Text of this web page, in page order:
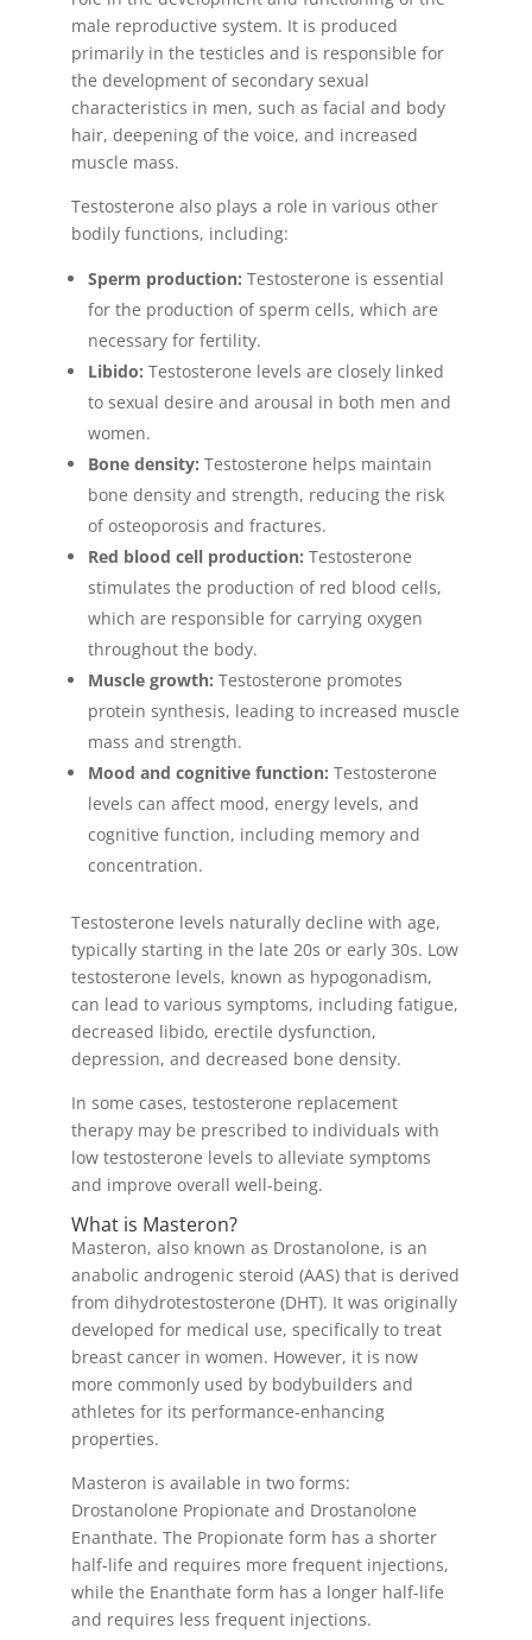
male reproductive system. It is produced
primarily in the testicles and is responsible for
the development of secondary sexual
characteristics in men, such as facial and body
hair, deepening of the voice, and increased
muscle mass.
Testosterone also plays a role in various other
bodily functions, including:
Sperm production: Testosterone is essential
for the production of sperm cells, which are
necessary for fertility.
Libido: Testosterone levels are closely linked
to sexual desire and arousal in both men and
women.
Bone density: Testosterone helps maintain
bone density and strength, reducing the risk
of osteoporosis and fractures.
Red blood cell production: Testosterone
stimulates the production of red blood cells,
which are responsible for carrying oxygen
throughout the body.
Muscle growth: Testosterone promotes
protein synthesis, leading to increased muscle
mass and strength.
Mood and cognitive function: Testosterone
levels can affect mood, energy levels, and
cognitive function, including memory and
concentration.
Testosterone levels naturally decline with age,
typically starting in the late 20s or early 30s. Low
testosterone levels, known as hypogonadism,
can lead to various symptoms, including fatigue,
decreased libido, erectile dysfunction,
depression, and decreased bone density.
In some cases, testosterone replacement
therapy may be prescribed to individuals with
low testosterone levels to alleviate symptoms
and improve overall well-being.
What is Masteron?
Masteron, also known as Drostanolone, is an
anabolic androgenic steroid (AAS) that is derived
from dihydrotestosterone (DHT). It was originally
developed for medical use, specifically to treat
breast cancer in women. However, it is now
more commonly used by bodybuilders and
athletes for its performance-enhancing
properties.
Masteron is available in two forms:
Drostanolone Propionate and Drostanolone
Enanthate. The Propionate form has a shorter
half-life and requires more frequent injections,
while the Enanthate form has a longer half-life
and requires less frequent injections.